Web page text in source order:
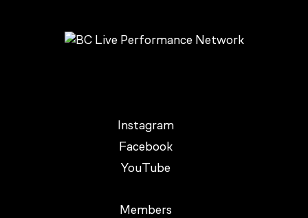
Instagram
Facebook
YouTube
Members